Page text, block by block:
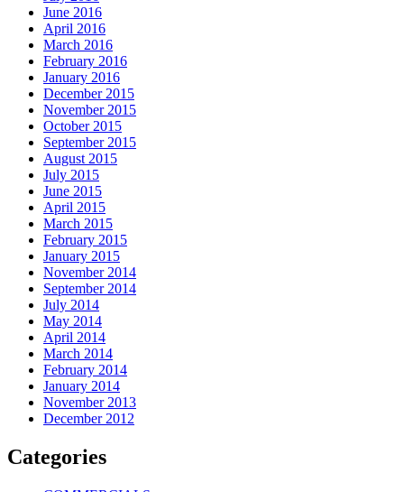
June 2016
April 2016
March 2016
February 2016
January 2016
December 2015
November 2015
October 2015
September 2015
August 2015
July 2015
June 2015
April 2015
March 2015
February 2015
January 2015
November 2014
September 2014
July 2014
May 2014
April 2014
March 2014
February 2014
January 2014
November 2013
December 2012
Categories